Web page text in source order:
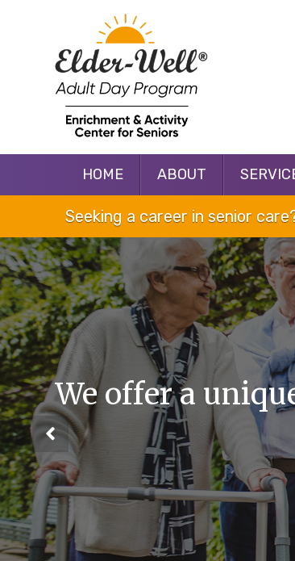
HOME ABOUT
Seeking a career in senior
We offer a